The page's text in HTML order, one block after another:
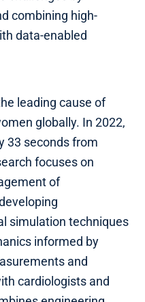
combining high-
data-enabled
leading cause of
globally. In 2022,
33 seconds from
focuses on
of
simulation techniques
informed by
and
cardiologists and